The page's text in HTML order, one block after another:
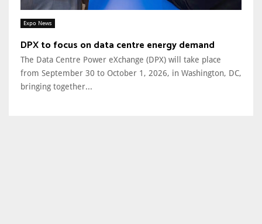
Expo News
DPX to focus on data centre energy demand
The Data Centre Power eXchange (DPX) will take place
from September 30 to October 1, 2026, in Washington, DC,
bringing together...